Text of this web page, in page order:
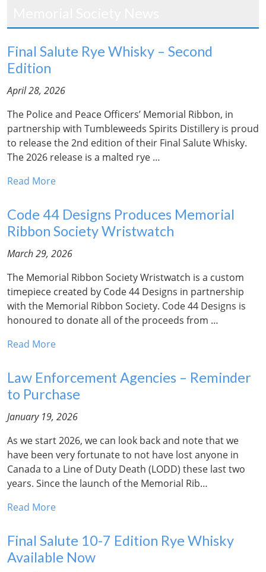
Final Salute Rye Whisky – Second
Edition
April 28, 2026
The Police and Peace Officers’ Memorial Ribbon, in
partnership with Tumbleweeds Spirits Distillery is proud
to release the 2nd edition of their Final Salute Whisky.
The 2026 release is a malted rye …
Read More
Code 44 Designs Produces Memorial
Ribbon Society Wristwatch
March 29, 2026
The Memorial Ribbon Society Wristwatch is a custom
timepiece created by Code 44 Designs in partnership
with the Memorial Ribbon Society. Code 44 Designs is
honoured to donate all of the proceeds from …
Read More
Law Enforcement Agencies – Reminder
to Purchase
January 19, 2026
As we start 2026, we can look back and note that we
have been very fortunate to not have lost anyone in
Canada to a Line of Duty Death (LODD) these last two
years. Since the launch of the Memorial Rib…
Read More
Final Salute 10-7 Edition Rye Whisky
Available Now